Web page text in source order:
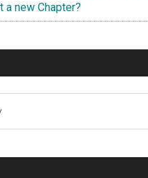
a new Chapter?